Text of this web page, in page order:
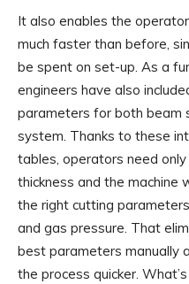
It also enables the
much faster than before,
be spent on set-up. As a
engineers have also
parameters for both beam
system. Thanks to these
tables, operators need
thickness and the machine
the right cutting
and gas pressure. That
best parameters manually
the process quicker.